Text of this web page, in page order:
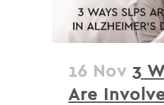
16 Nov 3
Are